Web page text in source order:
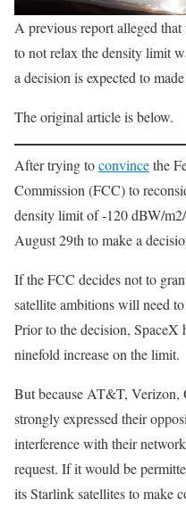
A previous report alleged
to not relax the density limit
a decision is expected to
The original article is below.
After trying toconvincethe
Commission (FCC) to
density limit of -120 dBW/
August 29th to make a
If the FCC decides not to
satellite ambitions will need
Prior to the decision, SpaceX
ninefold increase on the limit.
But because AT&T, Verizon,
strongly expressed their
interference with their
request. If it would be
its Starlink satellites to make